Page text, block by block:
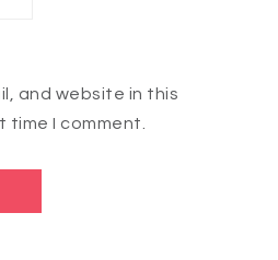
and website in this
time I comment.